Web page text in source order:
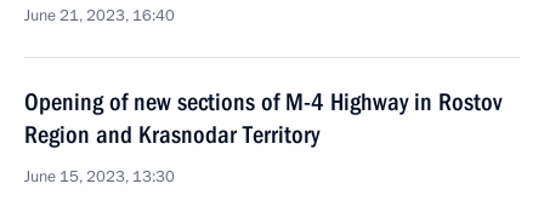
June 21, 2023, 16:40
Opening of new sections of M-4 Highway in Rostov
Region and Krasnodar Territory
June 15, 2023, 13:30